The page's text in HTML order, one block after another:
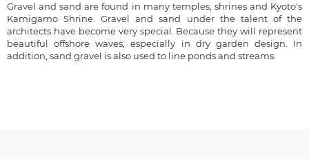
Gravel and sand are found in many temples, shrines and Kyoto's
Kamigamo Shrine. Gravel and sand under the talent of the
architects have become very special. Because they will represent
beautiful offshore waves, especially in dry garden design. In
addition, sand gravel is also used to line ponds and streams.